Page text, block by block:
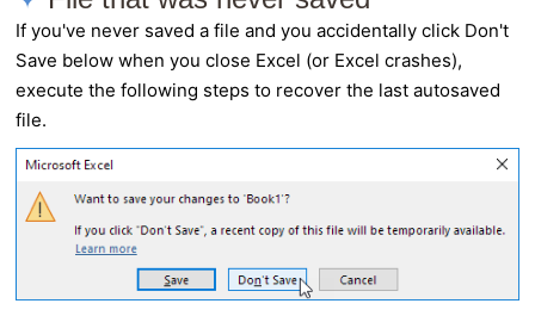
If you've never saved a file and you accidentally click Don't
Save below when you close Excel (or Excel crashes),
execute the following steps to recover the last autosaved
file.